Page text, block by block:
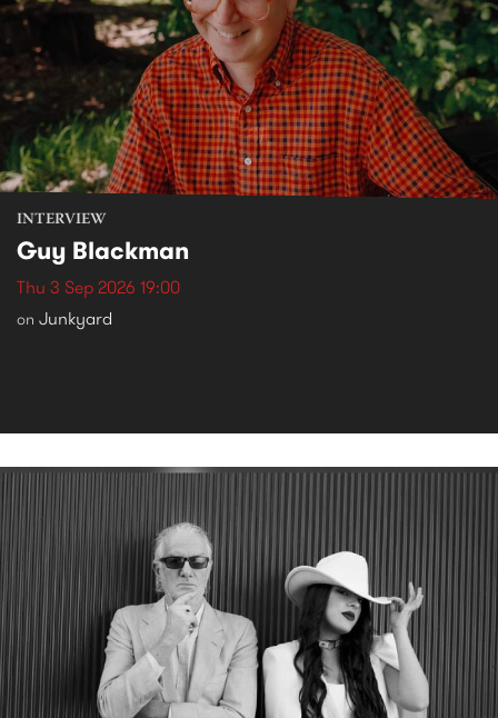
INTERVIEW
Guy Blackman
Thu 3 Sep 2026 19:00
on Junkyard